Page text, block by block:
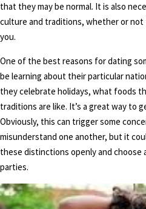
that they may be normal. It is also
culture and traditions, whether or not
you.
One of the best reasons for dating
be learning about their particular
they celebrate holidays, what foods
traditions are like. It’s a great way to
Obviously, this can trigger some
misunderstand one another, but it
these distinctions openly and
parties.